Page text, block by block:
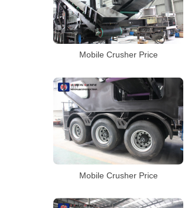
Mobile Crusher Price
Mobile Crusher Price